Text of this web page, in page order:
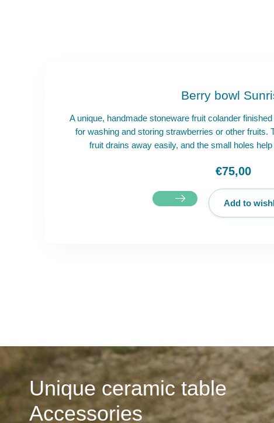
Berry bowl
A unique, handmade stoneware fruit colander
for washing and storing strawberries or other fruits.
fruit drains away easily, and the small holes
€75,00
Add to
Unique ceramic table
Accessories